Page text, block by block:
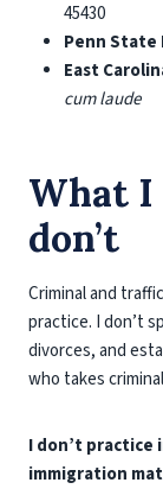
45430
Penn State
East
cum laude
What I
don’t
Criminal and
practice. I don’t
divorces, and
who takes
I don’t practice
immigration